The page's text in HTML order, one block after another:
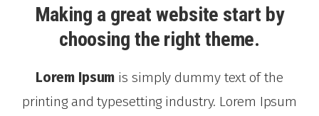
Making a great website start by
choosing the right theme.
Lorem Ipsum is simply dummy text of the
printing and typesetting industry. Lorem Ipsum